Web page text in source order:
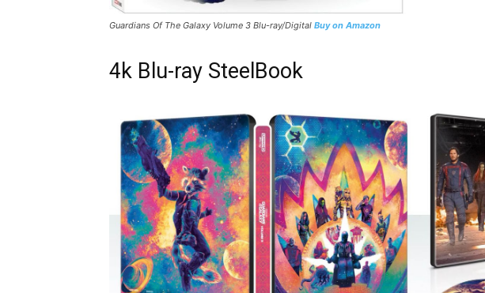
Guardians Of The Galaxy Volume 3 Blu-ray/Digital Buy on Amazon
4k Blu-ray SteelBook